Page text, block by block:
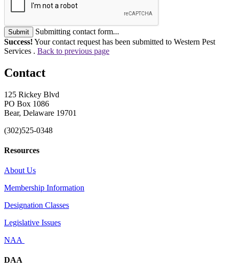
Submit
Submitting contact form...
Success! Your contact request has been submitted to Western Pest
Services . Back to previous page
Contact
125 Rickey Blvd
PO Box 1086
Bear, Delaware 19701
(302)525-0348
Resources
About Us
Membership Information
Designation Classes
Legislative Issues
NAA
DAA